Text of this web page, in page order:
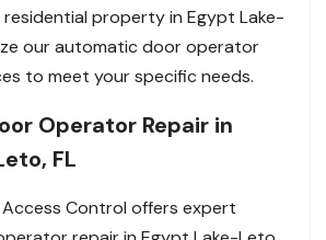
property in Egypt Lake-
our automatic door operator
to meet your specific needs.
Operator Repair in
FL
Control offers expert